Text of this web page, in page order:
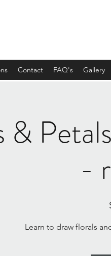
Contact FAQ's Gallery
&
-
Learn to draw florals